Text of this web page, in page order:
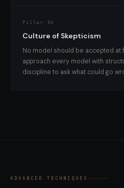
Pillar 06
Culture of Skepticism
No model should be accepted at
approach every model with
discipline to ask what could go
ADVANCED TECHNIQUES